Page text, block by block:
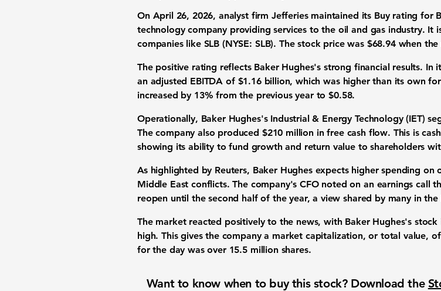
On April 26, 2026, analyst firm Jefferies maintained its Buy rating for
technology company providing services to the oil and gas industry. It
companies like SLB (NYSE: SLB). Thestock pricewas $68.94when the
The positive rating reflects Baker Hughes's strong financial results. In
an adjusted EBITDA of $1.16 billion, which was higher than its own
increased by 13% from the previous year to$0.58.
Operationally, Baker Hughes's Industrial & Energy Technology (IET)
The company also produced $210 million infree cash flow. This is
showing its ability tofund growth and return value to shareholders
As highlighted by Reuters, Baker Hughes expects higher spending on
Middle East conflicts. The company's CFO noted on an earnings call
reopen until the second half of the year, a view shared by many in the
The market reacted positively to the news, with Baker Hughes's stock
high. This gives the company a market capitalization, or total value,
for the day was over 15.5 million shares.
Want to know when to buy this stock? Download the